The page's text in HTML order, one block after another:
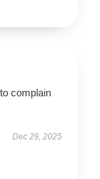
complain
Dec 29, 2025